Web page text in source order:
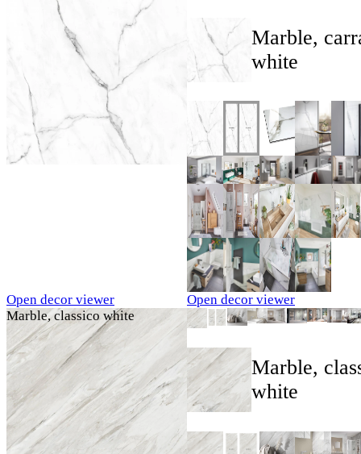
Open decor viewer
Marble,
white
Open decor viewer
Marble, classico white
Marble,
white